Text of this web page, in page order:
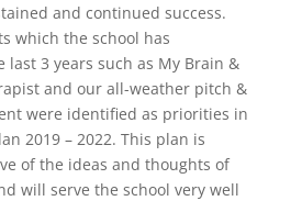
and continued success.
which the school has
last 3 years such as My Brain &
and our all-weather pitch &
were identified as priorities in
2019 – 2022. This plan is
of the ideas and thoughts of
will serve the school very well